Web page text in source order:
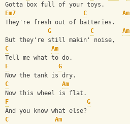
Gotta box full of your toys.
Em7
C Am
They're fresh out of batteries.
G
C Am
But they're still makin' noise,
C
Am
Tell me what to do.
F
G
Now the tank is dry.
C
Am
Now this wheel is flat.
F
G
And you know what else?
C
Am